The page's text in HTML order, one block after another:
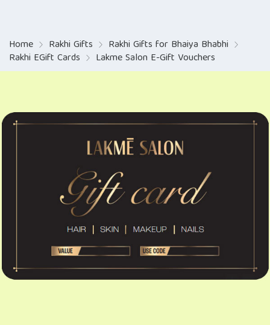
Home Rakhi Gifts Rakhi Gifts for Bhaiya Bhabhi
Rakhi EGift Cards Lakme Salon E-Gift Vouchers